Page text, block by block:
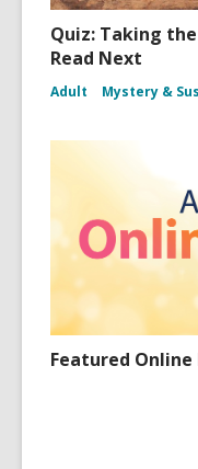
Quiz: Taking
Read Next
Adult Mystery &
Featured